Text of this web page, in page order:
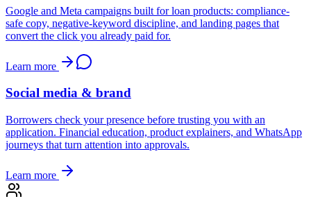
Google and Meta campaigns built for loan products: compliance-
safe copy, negative-keyword discipline, and landing pages that
convert the click you already paid for.
Learn more
Social media & brand
Borrowers check your presence before trusting you with an
application. Financial education, product explainers, and WhatsApp
journeys that turn attention into approvals.
Learn more